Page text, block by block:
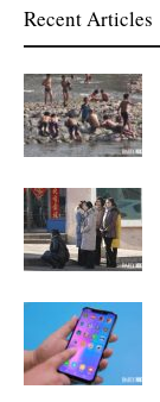
Recent Articles